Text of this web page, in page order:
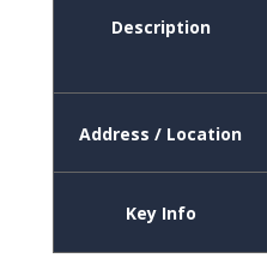
Description
Address / Location
Key Info